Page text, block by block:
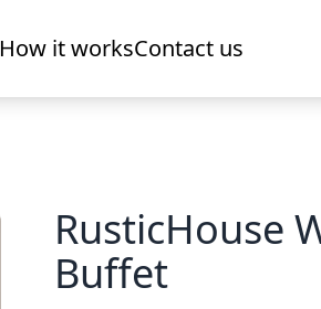
How it worksContact us
RusticHouse
Buffet